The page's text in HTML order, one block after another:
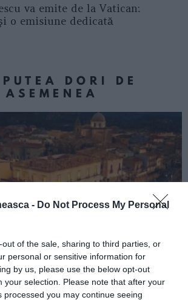
- Do Not Process My Personal
out of the sale, sharing to third parties, or
personal or sensitive information for
by us, please use the below opt-out
your selection. Please note that after your
processed you may continue seeing
va emite de la Vatican:
o emisiune dedicată
DORI DE
ASEMENEA
ITALIA
Badante 2026: informații
înscrieri și participare